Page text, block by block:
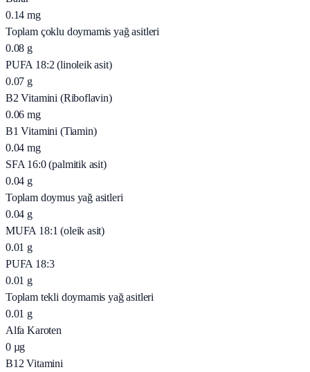
0.14 mg
Toplam çoklu doymamis yağ asitleri
0.08 g
PUFA 18:2 (linoleik asit)
0.07 g
B2 Vitamini (Riboflavin)
0.06 mg
B1 Vitamini (Tiamin)
0.04 mg
SFA 16:0 (palmitik asit)
0.04 g
Toplam doymus yağ asitleri
0.04 g
MUFA 18:1 (oleik asit)
0.01 g
PUFA 18:3
0.01 g
Toplam tekli doymamis yağ asitleri
0.01 g
Alfa Karoten
0 µg
B12 Vitamini